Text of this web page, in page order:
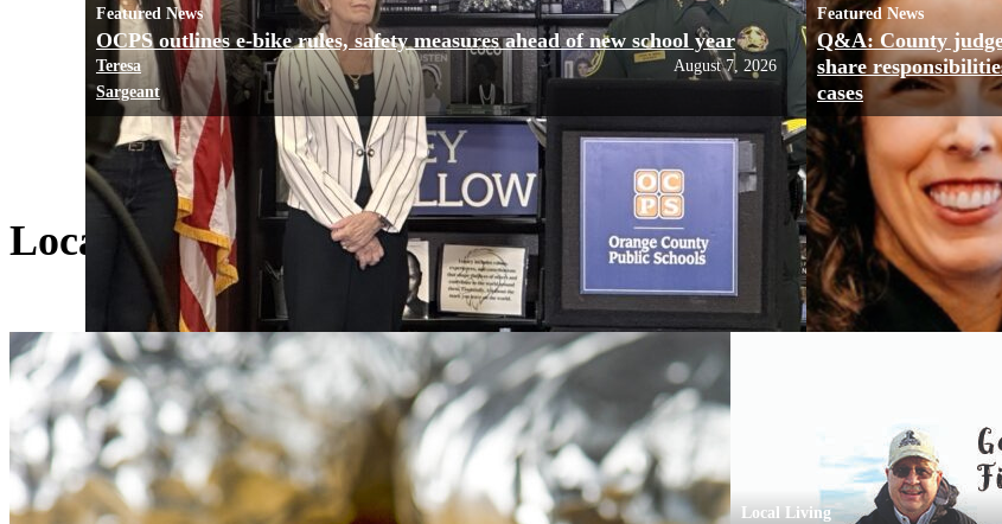
Featured News
OCPS outlines e-bike rules, safety measures ahead of new school year
Teresa
Sargeant
August 7, 2026
Featured News
Q&A: County
share
cases
Local Living
Local Living